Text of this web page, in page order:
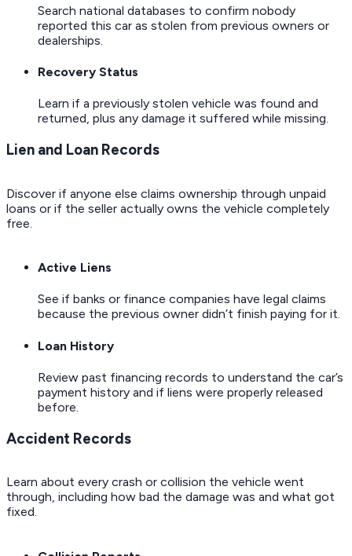
Search national databases to confirm nobody
reported this car as stolen from previous owners or
dealerships.
Recovery Status
Learn if a previously stolen vehicle was found and
returned, plus any damage it suffered while missing.
Lien and Loan Records
Discover if anyone else claims ownership through unpaid
loans or if the seller actually owns the vehicle completely
free.
Active Liens
See if banks or finance companies have legal claims
because the previous owner didn’t finish paying for it.
Loan History
Review past financing records to understand the car’s
payment history and if liens were properly released
before.
Accident Records
Learn about every crash or collision the vehicle went
through, including how bad the damage was and what got
fixed.